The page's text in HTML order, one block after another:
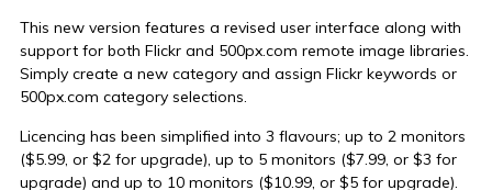
This new version features a revised user interface along with
support for both Flickr and 500px.com remote image libraries.
Simply create a new category and assign Flickr keywords or
500px.com category selections.
Licencing has been simplified into 3 flavours; up to 2 monitors
($5.99, or $2 for upgrade), up to 5 monitors ($7.99, or $3 for
upgrade) and up to 10 monitors ($10.99, or $5 for upgrade).